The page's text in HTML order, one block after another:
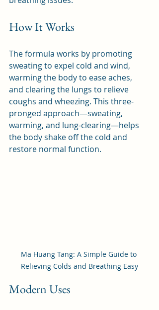
How It Works
The formula works by promoting
sweating to expel cold and wind,
warming the body to ease aches,
and clearing the lungs to relieve
coughs and wheezing. This three-
pronged approach—sweating,
warming, and lung-clearing—helps
the body shake off the cold and
restore normal function.
Ma Huang Tang: A Simple Guide to
Relieving Colds and Breathing Easy
Modern Uses